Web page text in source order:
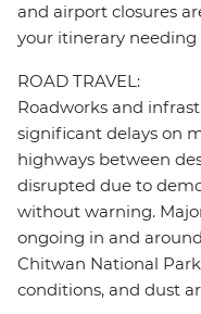
and airport closures
your itinerary
ROAD TRAVEL:
Roadworks and
significant delays on
highways between
disrupted due to
without warning.
ongoing in and
Chitwan National
conditions, and dust